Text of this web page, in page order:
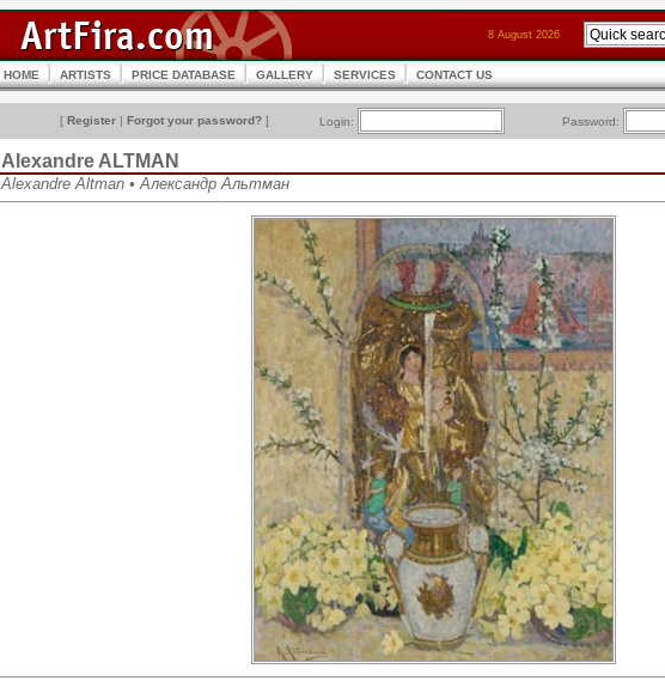
8 August 2026
HOME ARTISTS PRICE DATABASE GALLERY SERVICES CONTACT US
[ Register | Forgot your password? ] Login: Password:
Alexandre ALTMAN
Alexandre Altman • Александр Альтман